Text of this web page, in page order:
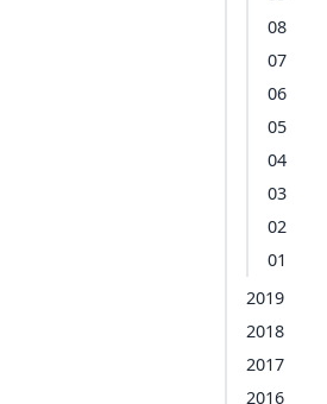
08
07
06
05
04
03
02
01
2019
2018
2017
2016